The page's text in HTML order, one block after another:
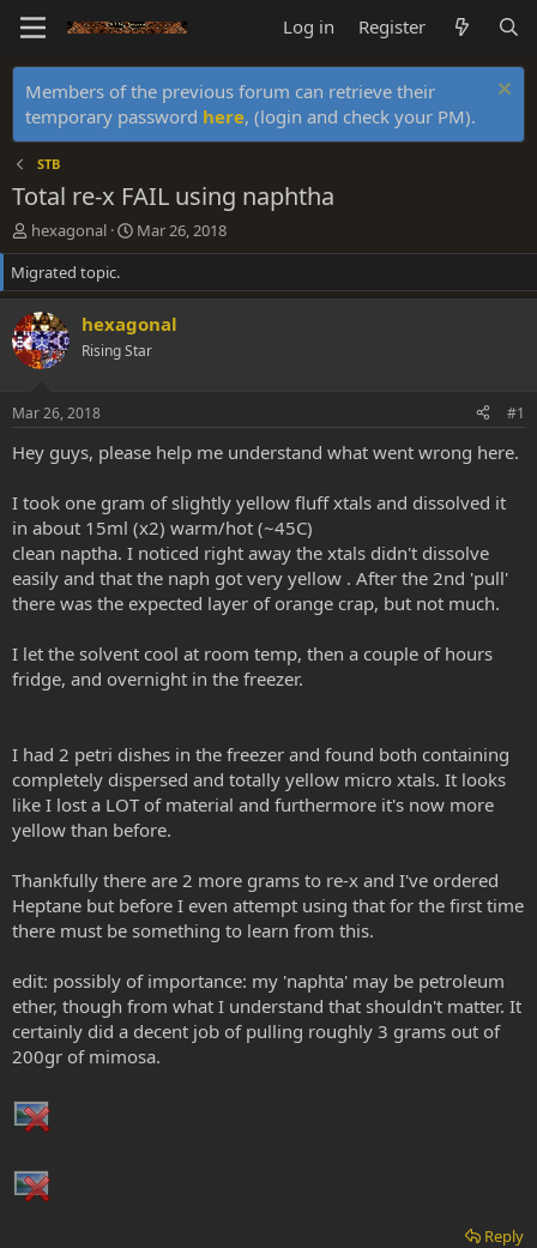
Log in Register
Members of the previous forum can retrieve their
temporary password here, (login and check your PM).
STB
Total re-x FAIL using naphtha
T
h
r
e
a
d
s
r
t
e
hexagonal
S
t
r
d
a
Mar 26, 2018
Migrated topic.
hexagonal
Rising Star
Mar 26, 2018 #1
Hey guys, please help me understand what went wrong here.
I took one gram of slightly yellow fluff xtals and dissolved it
in about 15ml (x2) warm/hot (~45C)
clean naptha. I noticed right away the xtals didn't dissolve
easily and that the naph got very yellow . After the 2nd 'pull'
there was the expected layer of orange crap, but not much.
I let the solvent cool at room temp, then a couple of hours
fridge, and overnight in the freezer.
I had 2 petri dishes in the freezer and found both containing
completely dispersed and totally yellow micro xtals. It looks
like I lost a LOT of material and furthermore it's now more
yellow than before.
Thankfully there are 2 more grams to re-x and I've ordered
Heptane but before I even attempt using that for the first time
there must be something to learn from this.
edit: possibly of importance: my 'naphta' may be petroleum
ether, though from what I understand that shouldn't matter. It
certainly did a decent job of pulling roughly 3 grams out of
200gr of mimosa.
Reply